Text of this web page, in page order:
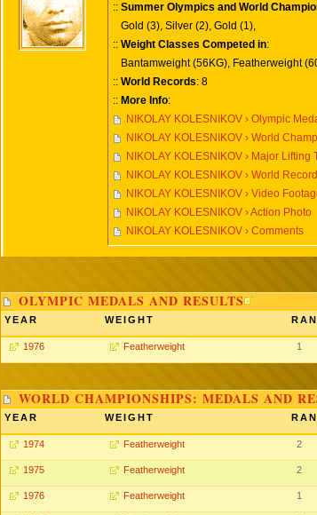
:: Summer Olympics and World
Gold (3), Silver (2), Gold (1),
:: Weight Classes Competed in:
Bantamweight (56KG), Featherweight
:: World Records: 8
:: More Info:
NIKOLAY KOLESNIKOV › Olympic
NIKOLAY KOLESNIKOV › World
NIKOLAY KOLESNIKOV › Major Lifting
NIKOLAY KOLESNIKOV › World
NIKOLAY KOLESNIKOV › Video
NIKOLAY KOLESNIKOV › Action Photo
NIKOLAY KOLESNIKOV › Comments
OLYMPIC MEDALS AND RESULTS
YEAR WEIGHT
1976 Featherweight 1
WORLD CHAMPIONSHIPS: MEDALS AND
YEAR WEIGHT
1974 Featherweight 2
1975 Featherweight 2
1976 Featherweight 1